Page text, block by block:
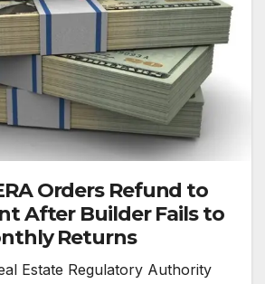
Orders Refund to
After Builder Fails to
Returns
Estate Regulatory Authority